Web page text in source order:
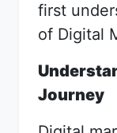
first
of Digital
Journey